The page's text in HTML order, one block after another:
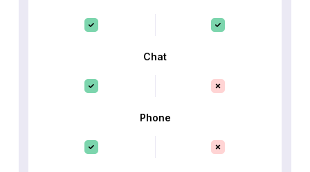
Chat
Phone